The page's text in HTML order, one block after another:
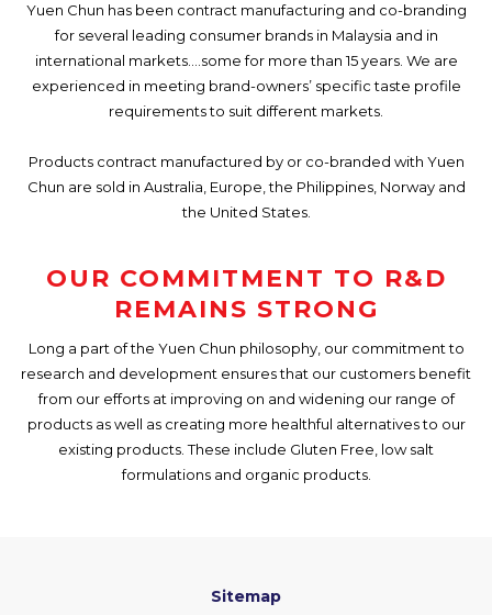
Yuen Chun has been contract manufacturing and co-branding
for several leading consumer brands in Malaysia and in
international markets….some for more than 15 years. We are
experienced in meeting brand-owners’ specific taste profile
requirements to suit different markets.
Products contract manufactured by or co-branded with Yuen
Chun are sold in Australia, Europe, the Philippines, Norway and
the United States.
OUR COMMITMENT TO R&D
REMAINS STRONG
Long a part of the Yuen Chun philosophy, our commitment to
research and development ensures that our customers benefit
from our efforts at improving on and widening our range of
products as well as creating more healthful alternatives to our
existing products. These include Gluten Free, low salt
formulations and organic products.
Sitemap